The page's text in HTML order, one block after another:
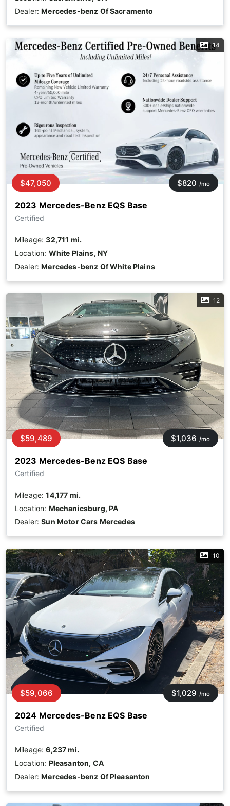
Dealer:Mercedes-benz Of Sacramento
14
2023 Mercedes-Benz EQS Base
Certified
$47,050 $820 /mo
Mileage:32,711 mi.
Location: White Plains, NY
Dealer:Mercedes-benz Of White Plains
12
2023 Mercedes-Benz EQS Base
Certified
$59,489 $1,036 /mo
Mileage:14,177 mi.
Location: Mechanicsburg, PA
Dealer:Sun Motor Cars Mercedes
10
2024 Mercedes-Benz EQS Base
Certified
$59,066 $1,029 /mo
Mileage:6,237 mi.
Location: Pleasanton, CA
Dealer:Mercedes-benz Of Pleasanton